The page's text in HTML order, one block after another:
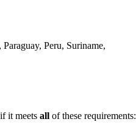
Peru, Suriname,
it meets all of these requirements: